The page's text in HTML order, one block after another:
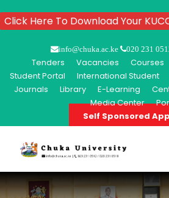
info@chuka.ac.ke 020 231
Tenders Vacancies Courses
Student Portal
International Student
Journals
Library E-Learning
Media Center
Self Sponsored
Click Here To Download Your